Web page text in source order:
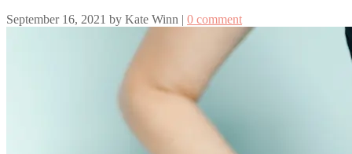
September 16, 2021 by Kate Winn | 0 comment